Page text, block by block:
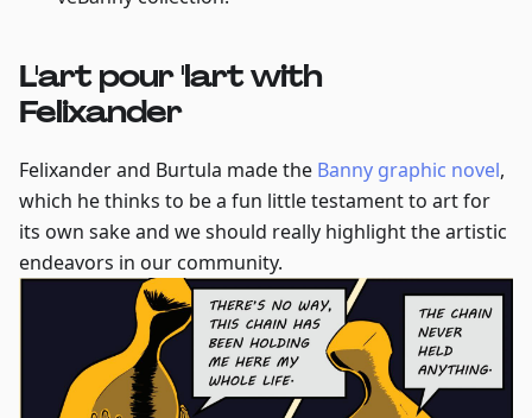
L'art pour 'lart with
Felixander
Felixander and Burtula made the Banny graphic novel,
which he thinks to be a fun little testament to art for
its own sake and we should really highlight the artistic
endeavors in our community.